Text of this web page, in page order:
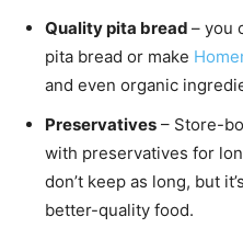
Quality pita bread – you
pita bread or make
and even organic
Preservatives – Store-
with preservatives for
don’t keep as long, but
better-quality food.